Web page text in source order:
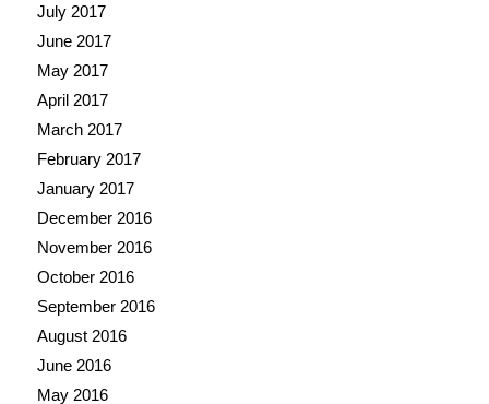
July 2017
June 2017
May 2017
April 2017
March 2017
February 2017
January 2017
December 2016
November 2016
October 2016
September 2016
August 2016
June 2016
May 2016